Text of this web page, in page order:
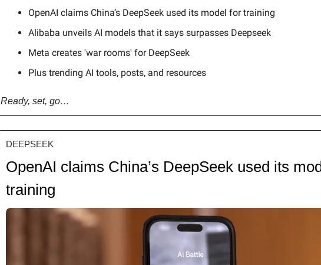
OpenAI claims China’s DeepSeek used its model for training
Alibaba unveils AI models that it says surpasses Deepseek
Meta creates 'war rooms' for DeepSeek
Plus trending AI tools, posts, and resources
Ready, set, go…
DEEPSEEK
OpenAI claims China’s DeepSeek used its
training